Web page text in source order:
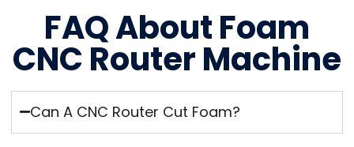
FAQ About Foam
CNC Router Machine
Can A CNC Router Cut Foam?